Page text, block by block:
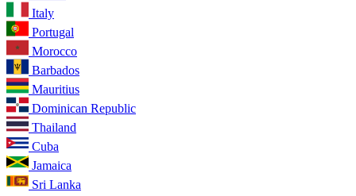
Italy
Portugal
Morocco
Barbados
Mauritius
Dominican Republic
Thailand
Cuba
Jamaica
Sri Lanka